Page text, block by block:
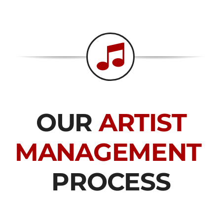
OURARTIST
MANAGEMENT
PROCESS